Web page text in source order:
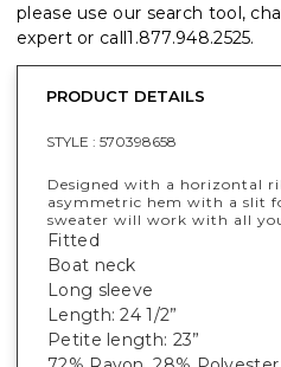
please use our search tool,
expert or call1.877.948.2525.
PRODUCT DETAILS
STYLE : 570398658
Designed with a horizontal
asymmetric hem with a slit
sweater will work with all
Fitted
Boat neck
Long sleeve
Length: 24 1/2”
Petite length: 23”